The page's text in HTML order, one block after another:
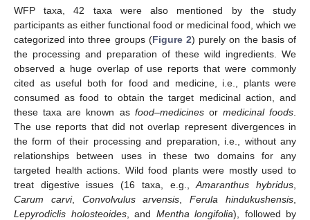
WFP taxa, 42 taxa were also mentioned by the study
participants as either functional food or medicinal food, which we
categorized into three groups (Figure 2) purely on the basis of
the processing and preparation of these wild ingredients. We
observed a huge overlap of use reports that were commonly
cited as useful both for food and medicine, i.e., plants were
consumed as food to obtain the target medicinal action, and
these taxa are known as food–medicinesor medicinal foods
The use reports that did not overlap represent divergences in
the form of their processing and preparation, i.e., without any
relationships between uses in these two domains for any
targeted health actions. Wild food plants were mostly used to
treat digestive issues (16 taxa, e.g.,Amaranthus hybridus
Carum carvi, Convolvulus arvensis ,Ferula hindukushensis
Lepyrodiclis holosteoides, and Mentha longifolia), followed by